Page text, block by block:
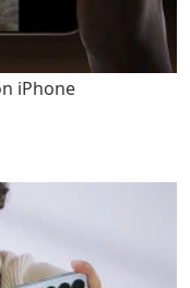
iPhone